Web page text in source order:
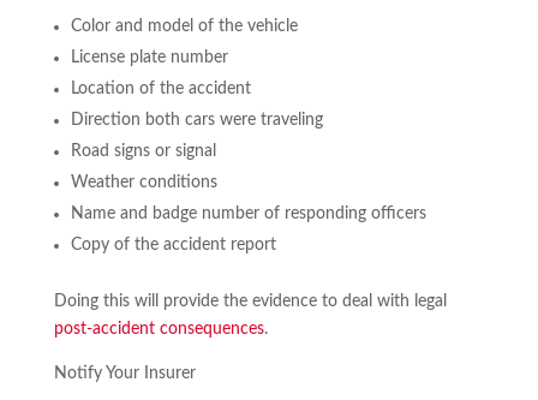
Color and model of the vehicle
License plate number
Location of the accident
Direction both cars were traveling
Road signs or signal
Weather conditions
Name and badge number of responding officers
Copy of the accident report
Doing this will provide the evidence to deal with legal
post-accident consequences.
Notify Your Insurer